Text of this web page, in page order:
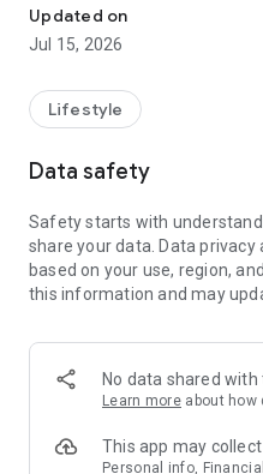
【Hong Kong Residents' Hub】
U Jetso – A one-stop shop
receive a welcome bonus of
rewards!
Member Exclusive Activities
members and U Creators.
tickets, hotel buffets and
and much more!
Anywhere】
*U GO* Best Places —
and gather real user
GO Must-Visit List" to lock in
Updated on
Jul 15, 2026
Lifestyle
Data safety
Safety starts with
share your data. Data
based on your use, region,
this information and may
No data shared
Learn more about how
This app may
Personal info,